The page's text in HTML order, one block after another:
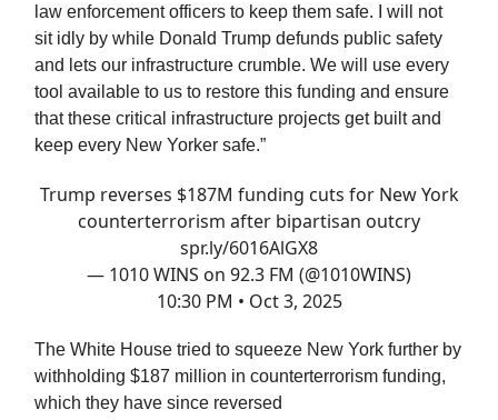
law enforcement officers to keep them safe. I will not
sit idly by while Donald Trump defunds public safety
and lets our infrastructure crumble. We will use every
tool available to us to restore this funding and ensure
that these critical infrastructure projects get built and
keep every New Yorker safe.”
Trump reverses $187M funding cuts for New York
counterterrorism after bipartisan outcry
spr.ly/6016AlGX8
— 1010 WINS on 92.3 FM (@1010WINS)
10:30 PM • Oct 3, 2025
The White House tried to squeeze New York further by
withholding $187 million in counterterrorism funding,
which they have since reversed